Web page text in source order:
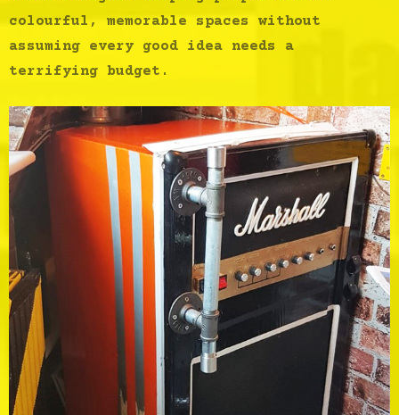
colourful, memorable spaces without
assuming every good idea needs a
terrifying budget.